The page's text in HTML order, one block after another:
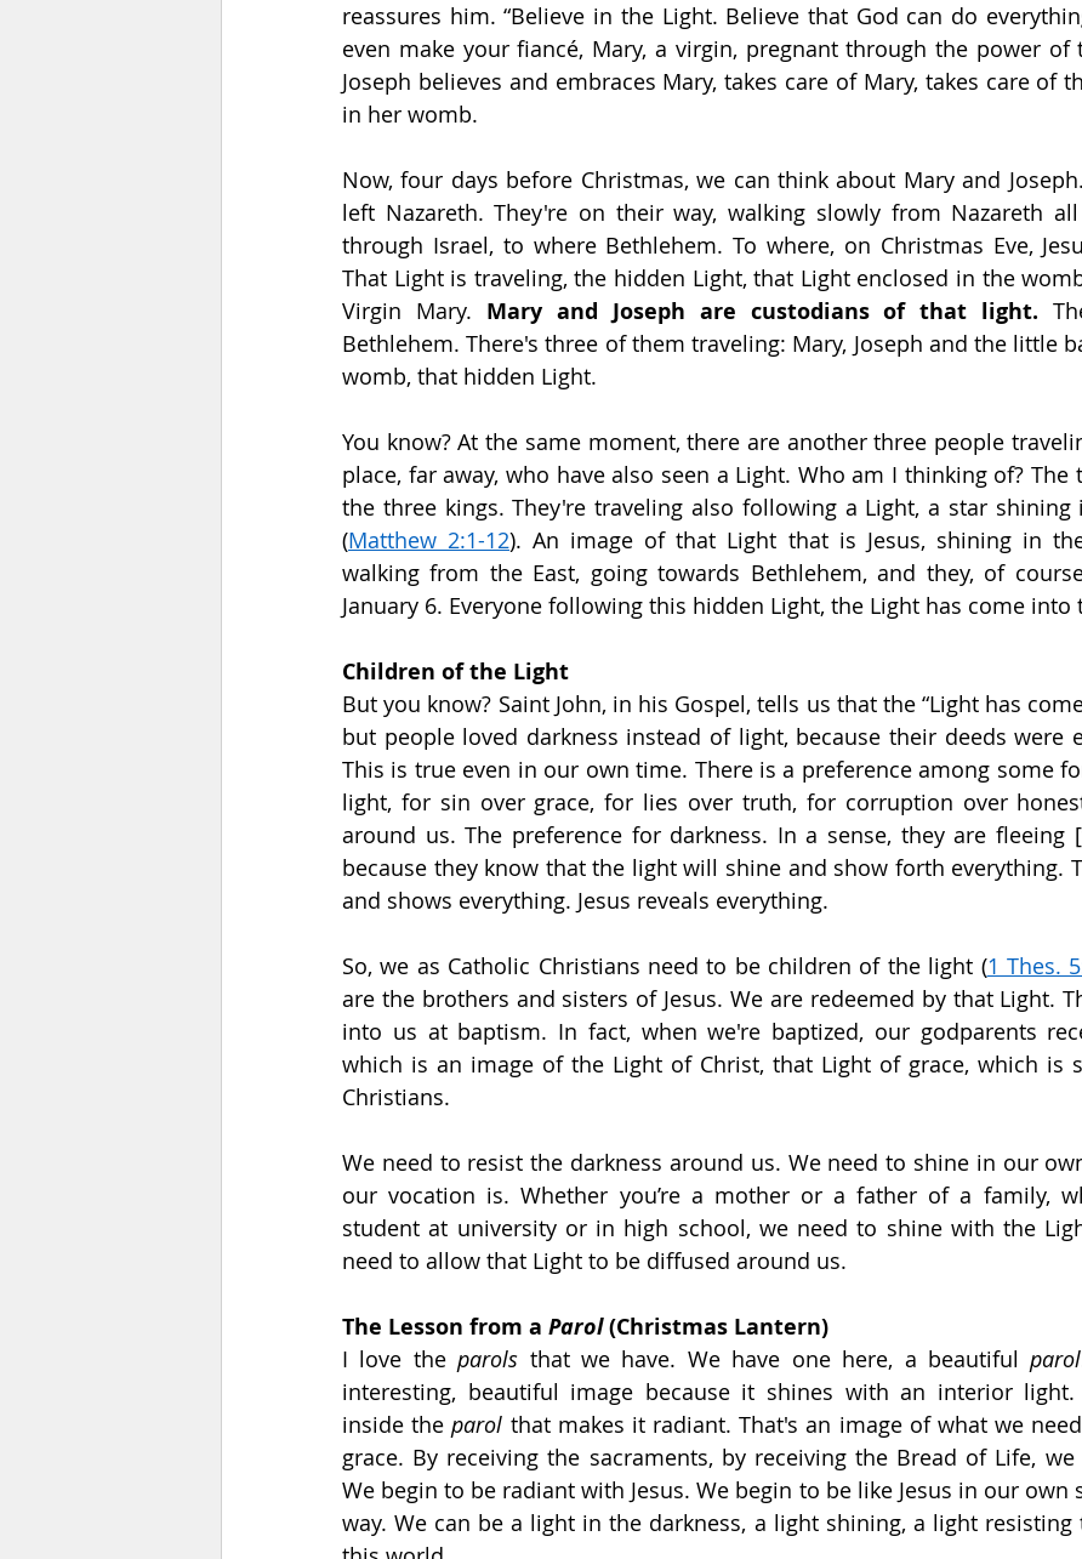
reassures him. “Believe in the Light. Believe that God can do
even make your fiancé, Mary, a virgin, pregnant through the power of
Joseph believes and embraces Mary, takes care of Mary, takes care of
in her womb.
Now, four days before Christmas, we can think about Mary and
left Nazareth. They're on their way, walking slowly from Nazareth
through Israel, to where Bethlehem. To where, on Christmas Eve,
That Light is traveling, the hidden Light, that Light enclosed in the
Virgin Mary. Mary and Joseph are custodians of that light.
Bethlehem. There's three of them traveling: Mary, Joseph and the little
womb, that hidden Light.
You know? At the same moment, there are another three people
place, far away, who have also seen a Light. Who am I thinking of? The
the three kings. They're traveling also following a Light, a star shining
(Matthew 2:1-12). An image of that Light that is Jesus, shining in
walking from the East, going towards Bethlehem, and they, of
January 6. Everyone following this hidden Light, the Light has come into
Children of the Light
But you know? Saint John, in his Gospel, tells us that the “Light has
but people loved darkness instead of light, because their deeds were
This is true even in our own time. There is a preference among some
light, for sin over grace, for lies over truth, for corruption over
around us. The preference for darkness. In a sense, they are fleeing
because they know that the light will shine and show forth everything.
and shows everything. Jesus reveals everything.
So, we as Catholic Christians need to be children of the light (1 Thes.
are the brothers and sisters of Jesus. We are redeemed by that Light.
into us at baptism. In fact, when we're baptized, our godparents
which is an image of the Light of Christ, that Light of grace, which is
Christians.
We need to resist the darkness around us. We need to shine in our
our vocation is. Whether you’re a mother or a father of a family,
student at university or in high school, we need to shine with the
need to allow that Light to be diffused around us.
The Lesson from a Parol (Christmas Lantern)
I love the parols that we have. We have one here, a beautiful parol
interesting, beautiful image because it shines with an interior
inside the parol that makes it radiant. That's an image of what we
grace. By receiving the sacraments, by receiving the Bread of Life,
We begin to be radiant with Jesus. We begin to be like Jesus in our own
way. We can be a light in the darkness, a light shining, a light resisting